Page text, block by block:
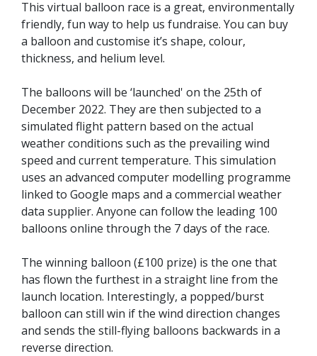
This virtual balloon race is a great, environmentally
friendly, fun way to help us fundraise. You can buy
a balloon and customise it’s shape, colour,
thickness, and helium level.
The balloons will be ‘launched' on the 25th of
December 2022. They are then subjected to a
simulated flight pattern based on the actual
weather conditions such as the prevailing wind
speed and current temperature. This simulation
uses an advanced computer modelling programme
linked to Google maps and a commercial weather
data supplier. Anyone can follow the leading 100
balloons online through the 7 days of the race.
The winning balloon (£100 prize) is the one that
has flown the furthest in a straight line from the
launch location. Interestingly, a popped/burst
balloon can still win if the wind direction changes
and sends the still-flying balloons backwards in a
reverse direction.